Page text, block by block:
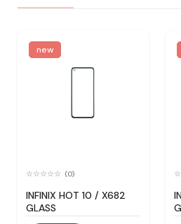
new
(0)
INFINIX HOT 10 / X682
GLASS